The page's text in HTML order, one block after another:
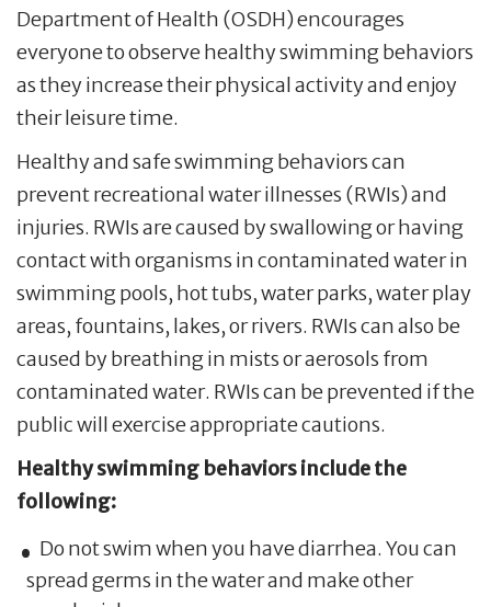
Department of Health (OSDH) encourages
everyone to observe healthy swimming behaviors
as they increase their physical activity and enjoy
their leisure time.
Healthy and safe swimming behaviors can
prevent recreational water illnesses (RWIs) and
injuries. RWIs are caused by swallowing or having
contact with organisms in contaminated water in
swimming pools, hot tubs, water parks, water play
areas, fountains, lakes, or rivers. RWIs can also be
caused by breathing in mists or aerosols from
contaminated water. RWIs can be prevented if the
public will exercise appropriate cautions.
Healthy swimming behaviors include the
following:
Do not swim when you have diarrhea. You can
spread germs in the water and make other